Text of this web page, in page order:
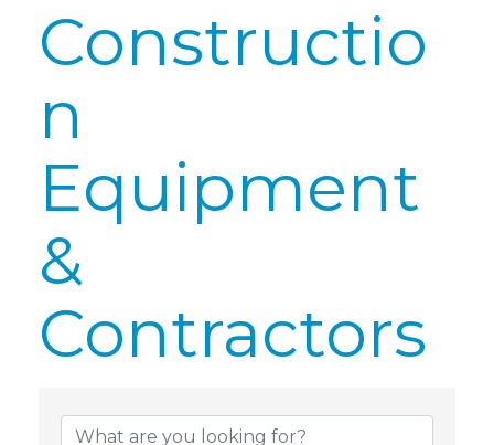
Constructio
n
Equipment
&
Contractors
{Directory